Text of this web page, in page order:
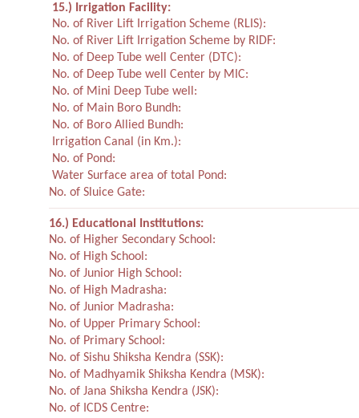
15.) Irrigation Facility:
No. of River Lift Irrigation Scheme (RLIS):
No. of River Lift Irrigation Scheme by RIDF:
No. of Deep Tube well Center (DTC):
No. of Deep Tube well Center by MIC:
No. of Mini Deep Tube well:
No. of Main Boro Bundh:
No. of Boro Allied Bundh:
Irrigation Canal (in Km.):
No. of Pond:
Water Surface area of total Pond:
No. of Sluice Gate:
16.) Educational Institutions:
No. of Higher Secondary School:
No. of High School:
No. of Junior High School:
No. of High Madrasha:
No. of Junior Madrasha:
No. of Upper Primary School:
No. of Primary School:
No. of Sishu Shiksha Kendra (SSK):
No. of Madhyamik Shiksha Kendra (MSK):
No. of Jana Shiksha Kendra (JSK):
No. of ICDS Centre: